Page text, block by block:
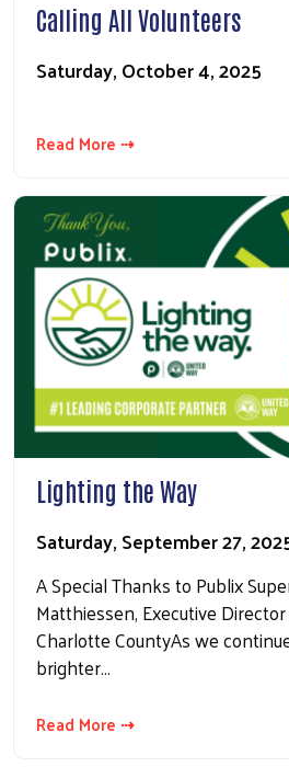
Calling All Volunteers
Saturday, October 4, 2025
Read More ⇢
Lighting the Way
Saturday, September 27,
A Special Thanks to Publix
Matthiessen, Executive
Charlotte CountyAs we
brighter…
Read More ⇢